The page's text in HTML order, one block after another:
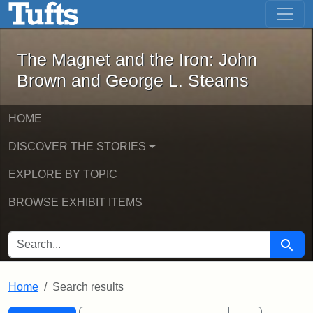
Skip to main content Skip to first result
The Magnet and the Iron: John
The Magnet and the Iron: John
Brown and George L. Stearns
HOME
DISCOVER THE STORIES
EXPLORE BY TOPIC
BROWSE EXHIBIT ITEMS
SEARCH FOR Search
Home Search results